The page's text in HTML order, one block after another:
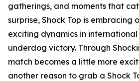
gatherings, and moments that
surprise, Shock Top is embracing
exciting dynamics in international
underdog victory. Through
match becomes a little more
another reason to grab a Shock